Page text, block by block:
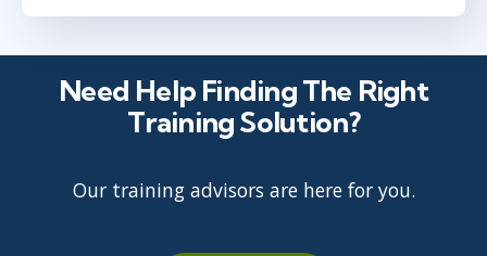
Need Help Finding The Right
Training Solution?
Our training advisors are here for you.